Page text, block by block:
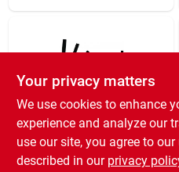
Eklind
Hex Key Set, Fold-
Your privacy matters
We use cookies to enhance
experience and analyze our
use our site, you agree to
described in our privacy